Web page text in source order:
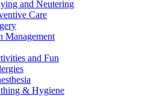
and Neutering
Care
Management
and Fun
& Hygiene